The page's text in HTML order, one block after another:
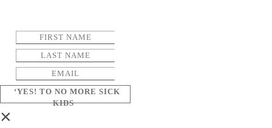
‘YES! TO NO MORE SICK
KIDS
×